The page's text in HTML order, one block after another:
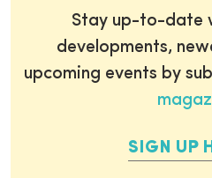
Stay up-to-date
developments,
upcoming events by
SIGN UP